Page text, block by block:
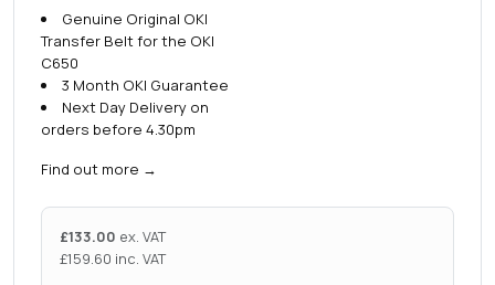
Genuine Original OKI
Transfer Belt for the OKI
C650
3 Month OKI Guarantee
Next Day Delivery on
orders before 4.30pm
Find out more →
£133.00 ex. VAT
£159.60 inc. VAT